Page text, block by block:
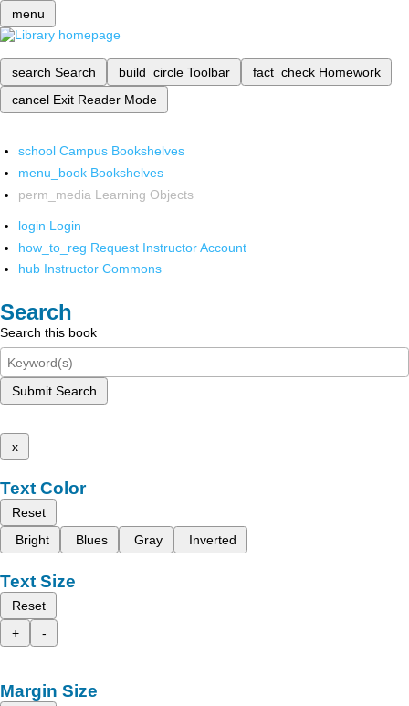
menu
search Search build_circle Toolbar fact_check Homework
cancel Exit Reader Mode
school Campus Bookshelves
menu_book Bookshelves
perm_media Learning Objects
login Login
how_to_reg Request Instructor Account
hub Instructor Commons
Search
Search this book
Submit Search
x
Text Color
Reset
Bright
Blues Gray Inverted
Text Size
Reset
+
-
Margin Size